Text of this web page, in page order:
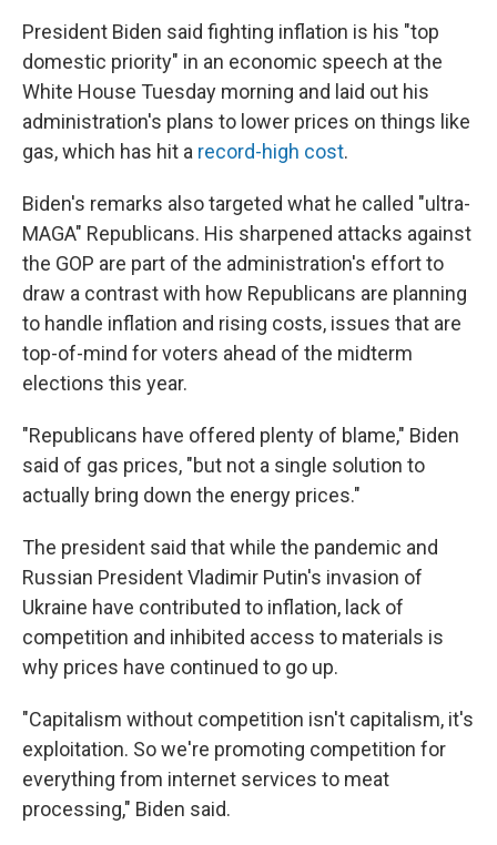
President Biden said fighting inflation is his "top
domestic priority" in an economic speech at the
White House Tuesday morning and laid out his
administration's plans to lower prices on things like
gas, which has hit a record-high cost.
Biden's remarks also targeted what he called "ultra-
MAGA" Republicans. His sharpened attacks against
the GOP are part of the administration's effort to
draw a contrast with how Republicans are planning
to handle inflation and rising costs, issues that are
top-of-mind for voters ahead of the midterm
elections this year.
"Republicans have offered plenty of blame," Biden
said of gas prices, "but not a single solution to
actually bring down the energy prices."
The president said that while the pandemic and
Russian President Vladimir Putin's invasion of
Ukraine have contributed to inflation, lack of
competition and inhibited access to materials is
why prices have continued to go up.
"Capitalism without competition isn't capitalism, it's
exploitation. So we're promoting competition for
everything from internet services to meat
processing," Biden said.